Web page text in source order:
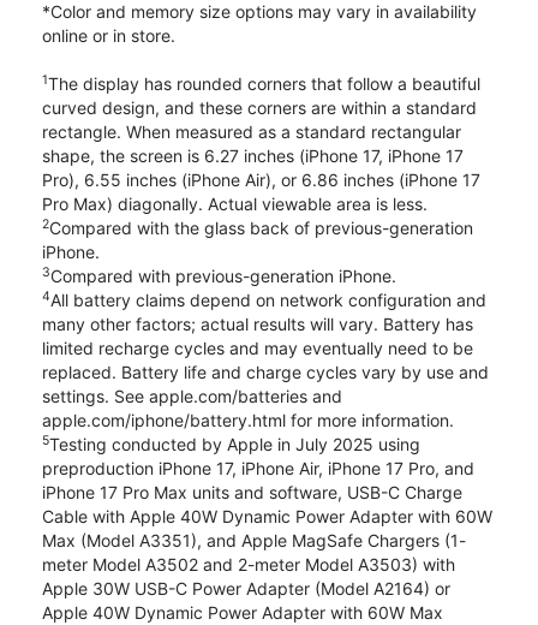
*Color and memory size options may vary in availability
online or in store.
1The display has rounded corners that follow a beautiful
curved design, and these corners are within a standard
rectangle. When measured as a standard rectangular
shape, the screen is 6.27 inches (iPhone 17, iPhone 17
Pro), 6.55 inches (iPhone Air), or 6.86 inches (iPhone 17
Pro Max) diagonally. Actual viewable area is less.
2Compared with the glass back of previous-generation
iPhone.
3Compared with previous-generation iPhone.
4All battery claims depend on network configuration and
many other factors; actual results will vary. Battery has
limited recharge cycles and may eventually need to be
replaced. Battery life and charge cycles vary by use and
settings. See apple.com/batteries and
apple.com/iphone/battery.html for more information.
5Testing conducted by Apple in July 2025 using
preproduction iPhone 17, iPhone Air, iPhone 17 Pro, and
iPhone 17 Pro Max units and software, USB-C Charge
Cable with Apple 40W Dynamic Power Adapter with 60W
Max (Model A3351), and Apple MagSafe Chargers (1-
meter Model A3502 and 2-meter Model A3503) with
Apple 30W USB-C Power Adapter (Model A2164) or
Apple 40W Dynamic Power Adapter with 60W Max